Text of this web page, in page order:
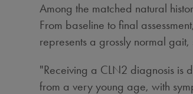
Among the matched natural
From baseline to final
represents a grossly normal
"Receiving a CLN2 diagnosis is
from a very young age, with